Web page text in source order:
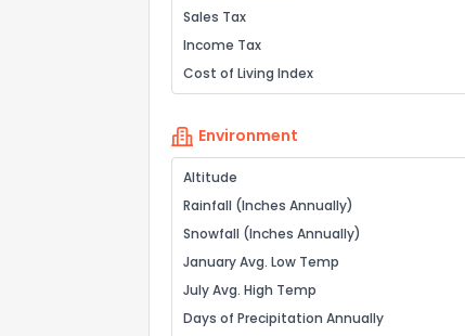
Sales Tax
Income Tax
Cost of Living Index
Environment
Altitude
Rainfall (Inches Annually)
Snowfall (Inches Annually)
January Avg. Low Temp
July Avg. High Temp
Days of Precipitation Annually